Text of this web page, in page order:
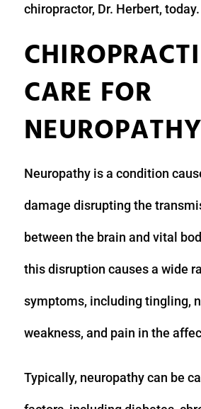
chiropractor, Dr. Herbert, today.
CARE FOR
NEUROPATHY
Neuropathy is a condition
damage disrupting the
between the brain and vital
this disruption causes a wide
symptoms, including tingling,
weakness, and pain in the
Typically, neuropathy can be